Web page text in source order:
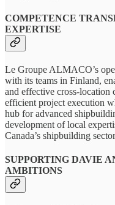
COMPETENCE
EXPERTISE
Le Groupe ALMACO’s
with its teams in Finland,
and effective
efficient project execution
hub for advanced
development of local
Canada’s shipbuilding
SUPPORTING DAVIE
AMBITIONS